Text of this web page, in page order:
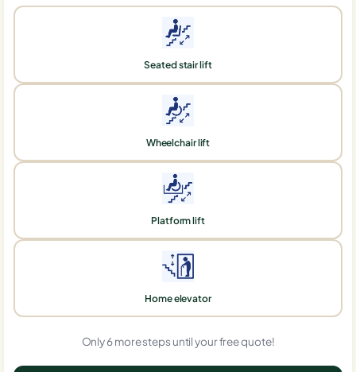
Seated stair lift
Wheelchair lift
Platform lift
Home elevator
Only 6 more steps until your free quote!